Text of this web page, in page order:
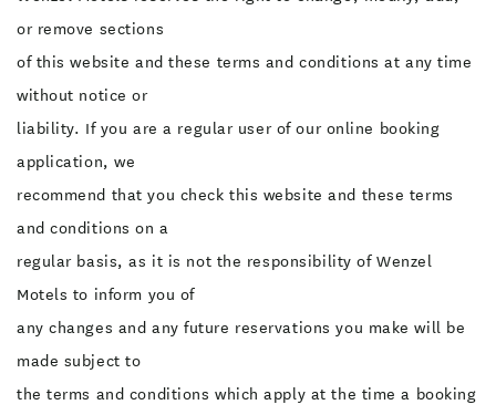
or remove sections
of this website and these terms and conditions at any time
without notice or
liability. If you are a regular user of our online booking
application, we
recommend that you check this website and these terms
and conditions on a
regular basis, as it is not the responsibility of Wenzel
Motels to inform you of
any changes and any future reservations you make will be
made subject to
the terms and conditions which apply at the time a booking